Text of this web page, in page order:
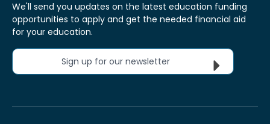
We'll send you updates on the latest education funding
opportunities to apply and get the needed financial aid
for your education.
Sign up for our newsletter